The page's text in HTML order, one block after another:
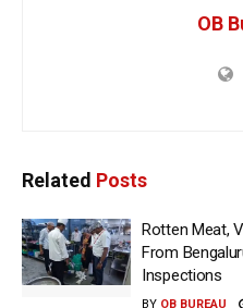
OB
Related Posts
Rotten Meat,
From
Inspections
BY OB BUREAU